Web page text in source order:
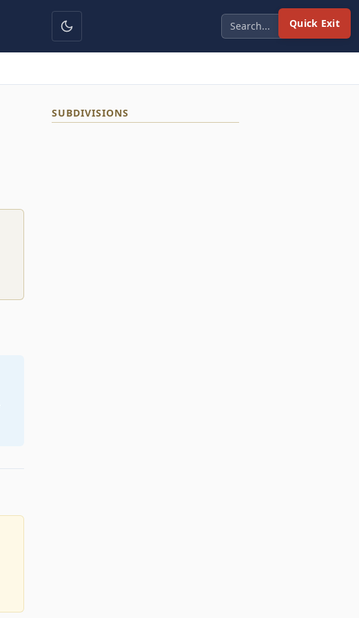
Quick Exit
SUBDIVISIONS